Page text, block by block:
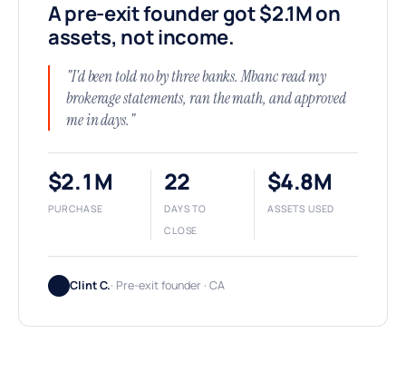
A pre-exit founder got $2.1M on
assets, not income.
"I'd been told no by three banks. Mbanc read my
brokerage statements, ran the math, and approved
me in days."
$2.1M
PURCHASE
22
DAYS TO
CLOSE
$4.8M
ASSETS USED
Clint C.· Pre-exit founder · CA